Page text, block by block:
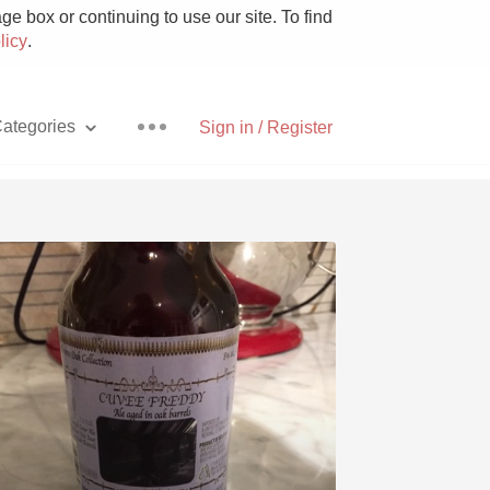
box or continuing to use our site. To find
.
Sign in / Register
With Goat Cheese
Unicorn